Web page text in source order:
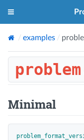
examples
Minimal